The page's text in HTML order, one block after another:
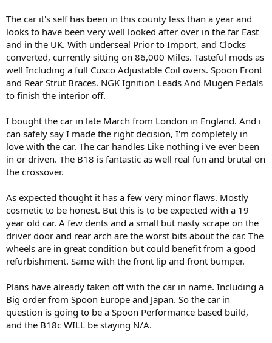
The car it's self has been in this county less than a year and
looks to have been very well looked after over in the far East
and in the UK. With underseal Prior to Import, and Clocks
converted, currently sitting on 86,000 Miles. Tasteful mods as
well Including a full Cusco Adjustable Coil overs. Spoon Front
and Rear Strut Braces. NGK Ignition Leads And Mugen Pedals
to finish the interior off.
I bought the car in late March from London in England. And i
can safely say I made the right decision, I'm completely in
love with the car. The car handles Like nothing i've ever been
in or driven. The B18 is fantastic as well real fun and brutal on
the crossover.
As expected thought it has a few very minor flaws. Mostly
cosmetic to be honest. But this is to be expected with a 19
year old car. A few dents and a small but nasty scrape on the
driver door and rear arch are the worst bits about the car. The
wheels are in great condition but could benefit from a good
refurbishment. Same with the front lip and front bumper.
Plans have already taken off with the car in name. Including a
Big order from Spoon Europe and Japan. So the car in
question is going to be a Spoon Performance based build,
and the B18c WILL be staying N/A.